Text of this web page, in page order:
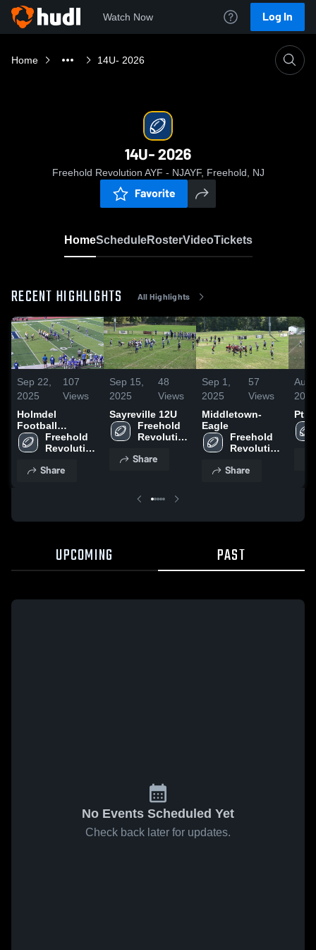
Watch Now Log In
Home 14U- 2026
14U- 2026
Freehold Revolution AYF - NJAYF, Freehold, NJ
Favorite
HomeScheduleRosterVideoTickets
RECENT HIGHLIGHTS All Highlights
Sep 22,
2025
107
Views
Holmdel
Football
Association
Freehold
Revolution
NJAYF
Share
Sep 15,
2025
48
Views
Sayreville 12U
Freehold
Revolution
NJAYF
Share
Sep 1,
2025
57
Views
Middletown-
Eagle
Freehold
Revolution
NJAYF
Share
Aug
2025
Pt.
UPCOMING PAST
No Events Scheduled Yet
Check back later for updates.